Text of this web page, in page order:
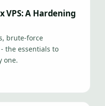
VPS: A Hardening
brute-force
the essentials to
one.